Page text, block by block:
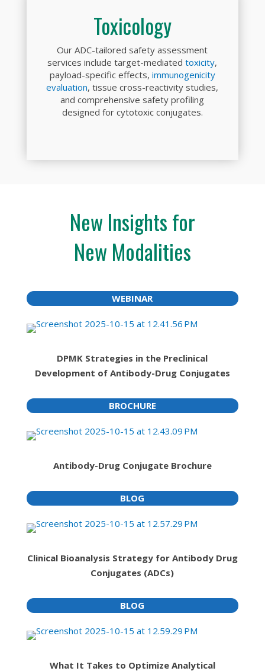
Toxicology
Our ADC-tailored safety assessment
services include target-mediatedtoxicity,
payload-specific effects, immunogenicity
evaluation, tissue cross-reactivity studies,
and comprehensive safety profiling
designed for cytotoxic conjugates.
New Insights for
New Modalities
WEBINAR
DPMK Strategies in the Preclinical
Development of Antibody-Drug Conjugates
BROCHURE
Antibody-Drug Conjugate Brochure
BLOG
Clinical Bioanalysis Strategy for Antibody Drug
Conjugates (ADCs)
BLOG
What It Takes to Optimize Analytical